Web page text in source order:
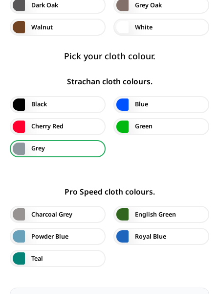
Dark Oak Grey Oak
Walnut White
Pick your cloth colour.
Strachan cloth colours.
Black Blue
Cherry Red Green
Grey
Pro Speed cloth colours.
Charcoal Grey English Green
Powder Blue Royal Blue
Teal